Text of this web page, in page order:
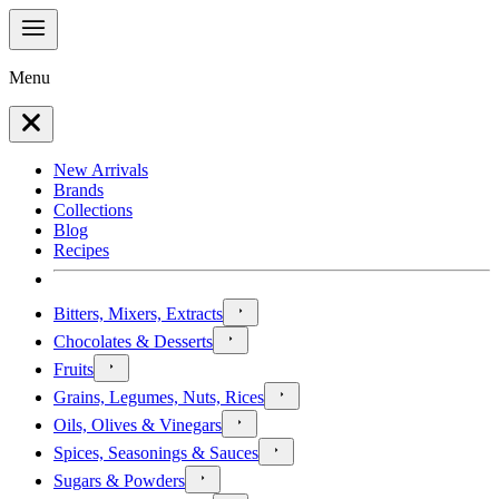
Menu
New Arrivals
Brands
Collections
Blog
Recipes
Bitters, Mixers, Extracts
Chocolates & Desserts
Fruits
Grains, Legumes, Nuts, Rices
Oils, Olives & Vinegars
Spices, Seasonings & Sauces
Sugars & Powders